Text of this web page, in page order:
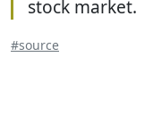
stock market.
#source